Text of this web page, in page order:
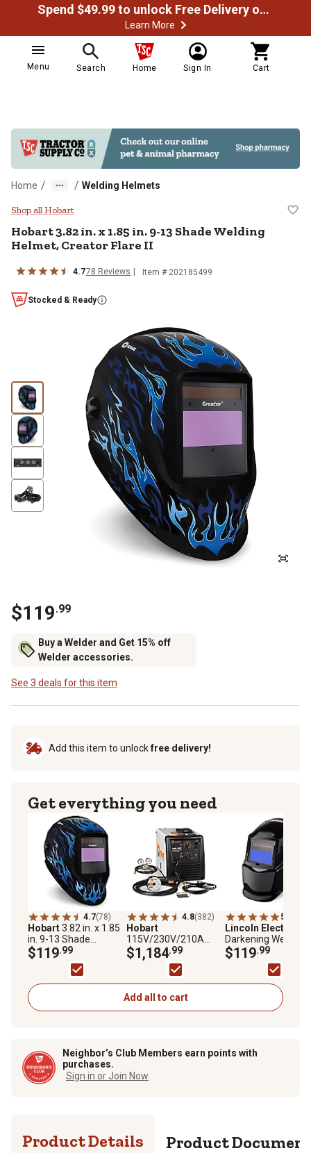
Spend $49.99 to unlock Free Delivery on most orders
Learn More
Menu Search Home Sign In Cart
Home / / Welding Helmets
Hobart 3.82 in. x 1.85 in. 9-13
Shop all Hobart
Hobart3.82 in. x 1.85 in. 9-13 Shade Welding
Helmet, Creator Flare II
4.778 Reviews Item # 202185499
Stocked & Ready
$119.99
Buy a Welder and Get 15% off
Welder accessories.
See 3 deals for this item
Add this item to unlockfree delivery!
Get everything you need
4.7(78)
Hobart3.82 in. x 1.85
in. 9-13 Shade
Welding Helmet,
Creator Flare II
$119.99
4.8(382)
Hobart
115V/230V/210A
Handler 210MVP MIG
Welder, 1/4 in. to 3/8
in. Thickness, 40 IPM-
770 IPM Wire Speed
Feed
$1,184.99
5.0
Lincoln Electric
Darkening Welding
Helmet with
Shade Lens 7-13,
x 3.82 in. Viewing
Area, Black Glossy
$119.99
Add all to cart
Neighbor’s Club Members earn points with
purchases.
Sign in or Join Now
Product Details Product